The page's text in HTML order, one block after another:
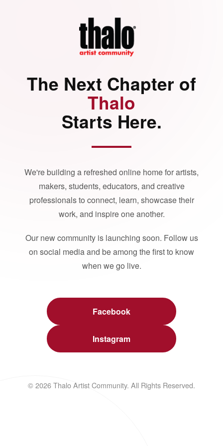
The Next Chapter of
Thalo
Starts Here.
We're building a refreshed online home for artists,
makers, students, educators, and creative
professionals to connect, learn, showcase their
work, and inspire one another.
Our new community is launching soon. Follow us
on social media and be among the first to know
when we go live.
Facebook
Instagram
© 2026 Thalo Artist Community. All Rights Reserved.